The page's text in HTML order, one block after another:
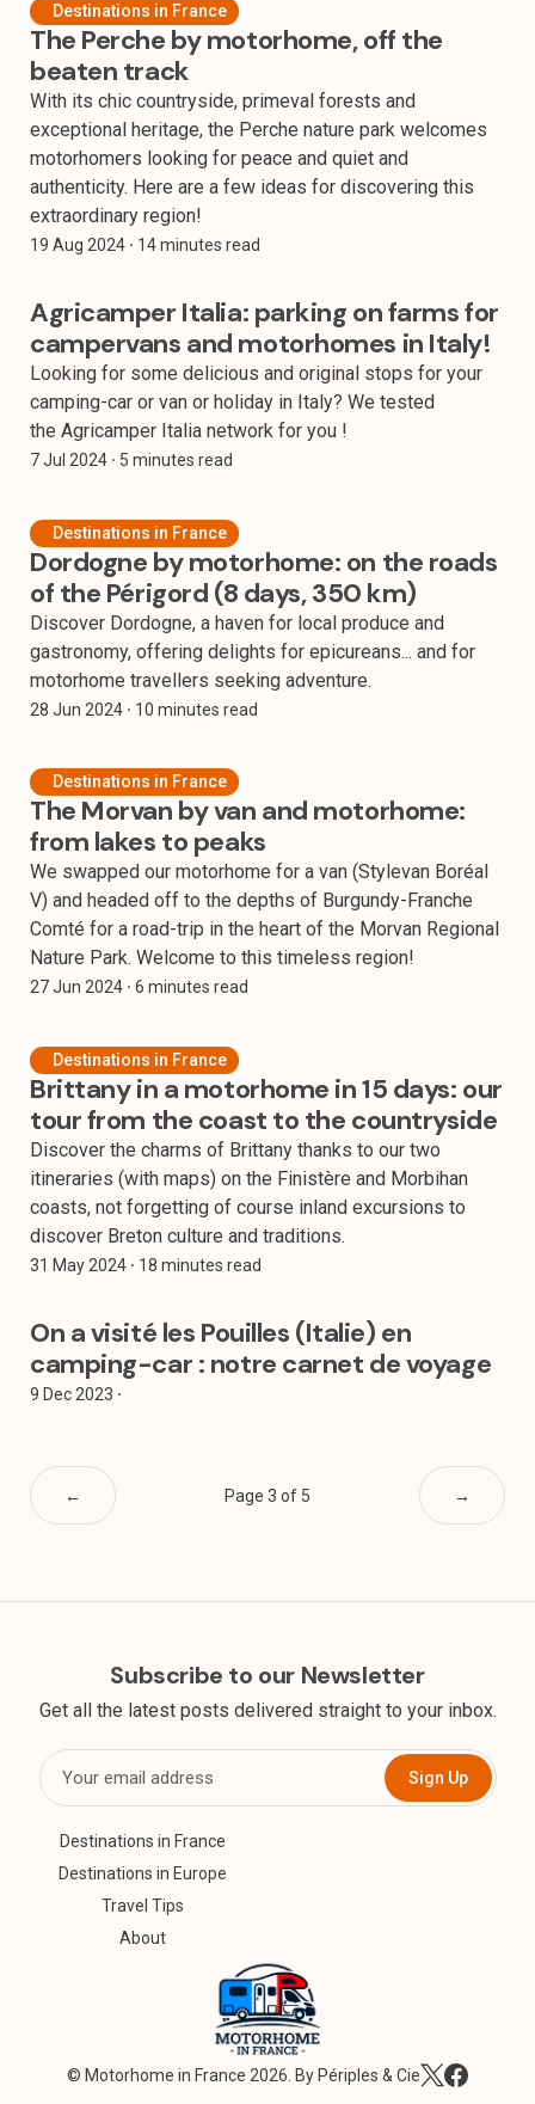
Destinations in France
The Perche by motorhome, off the
beaten track
With its chic countryside, primeval forests and
exceptional heritage, the Perche nature park welcomes
motorhomers looking for peace and quiet and
authenticity. Here are a few ideas for discovering this
extraordinary region!
19 Aug 2024 ⸱ 14 minutes read
Agricamper Italia: parking on farms for
campervans and motorhomes in Italy!
Looking for some delicious and original stops for your
camping-car or van or holiday in Italy? We tested
the Agricamper Italia network for you !
7 Jul 2024 ⸱ 5 minutes read
Destinations in France
Dordogne by motorhome: on the roads
of the Périgord (8 days, 350 km)
Discover Dordogne, a haven for local produce and
gastronomy, offering delights for epicureans... and for
motorhome travellers seeking adventure.
28 Jun 2024 ⸱ 10 minutes read
Destinations in France
The Morvan by van and motorhome:
from lakes to peaks
We swapped our motorhome for a van (Stylevan Boréal
V) and headed off to the depths of Burgundy-Franche
Comté for a road-trip in the heart of the Morvan Regional
Nature Park. Welcome to this timeless region!
27 Jun 2024 ⸱ 6 minutes read
Destinations in France
Brittany in a motorhome in 15 days: our
tour from the coast to the countryside
Discover the charms of Brittany thanks to our two
itineraries (with maps) on the Finistère and Morbihan
coasts, not forgetting of course inland excursions to
discover Breton culture and traditions.
31 May 2024 ⸱ 18 minutes read
On a visité les Pouilles (Italie) en
camping-car : notre carnet de voyage
9 Dec 2023 ⸱
← Page 3 of 5 →
Subscribe to our Newsletter
Get all the latest posts delivered straight to your inbox.
Sign Up
Destinations in France
Destinations in Europe
Travel Tips
About
© Motorhome in France 2026. By Périples & Cie